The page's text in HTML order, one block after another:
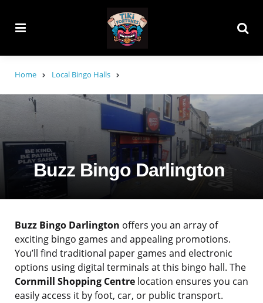
Home Local Bingo Halls
Buzz Bingo Darlington
Buzz Bingo Darlington offers you an array of
exciting bingo games and appealing promotions.
You’ll find traditional paper games and electronic
options using digital terminals at this bingo hall. The
Cornmill Shopping Centre location ensures you can
easily access it by foot, car, or public transport.